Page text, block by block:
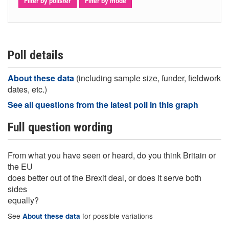
Poll details
About these data (including sample size, funder, fieldwork
dates, etc.)
See all questions from the latest poll in this graph
Full question wording
From what you have seen or heard, do you think Britain or
the EU
does better out of the Brexit deal, or does it serve both
sides
equally?
See About these data for possible variations